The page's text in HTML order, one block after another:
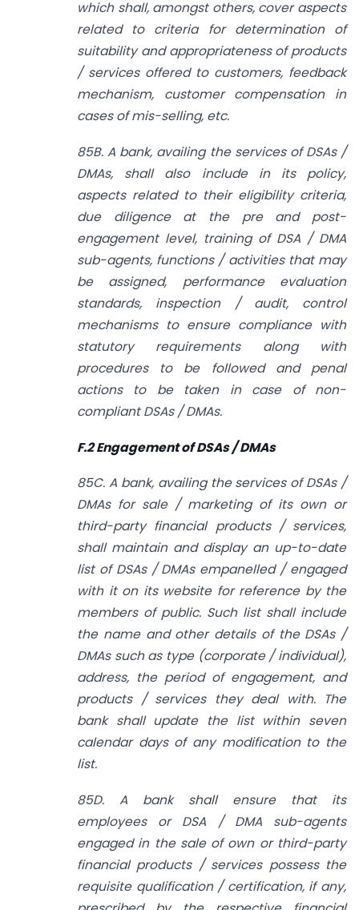
which shall, amongst others, cover aspects
related to criteria for determination of
suitability and appropriateness of products
/ services offered to customers, feedback
mechanism, customer compensation in
cases of mis-selling, etc.
85B. A bank, availing the services of DSAs /
DMAs, shall also include in its policy,
aspects related to their eligibility criteria,
due diligence at the pre and post-
engagement level, training of DSA / DMA
sub-agents, functions / activities that may
be assigned, performance evaluation
standards, inspection / audit, control
mechanisms to ensure compliance with
statutory requirements along with
procedures to be followed and penal
actions to be taken in case of non­
compliant DSAs / DMAs.
F.2 Engagement of DSAs / DMAs
85C. A bank, availing the services of DSAs /
DMAs for sale / marketing of its own or
third-party financial products / services,
shall maintain and display an up-to-date
list of DSAs / DMAs empanelled / engaged
with it on its website for reference by the
members of public. Such list shall include
the name and other details of the DSAs /
DMAs such as type (corporate / individual),
address, the period of engagement, and
products / services they deal with. The
bank shall update the list within seven
calendar days of any modification to the
list.
85D. A bank shall ensure that its
employees or DSA / DMA sub-agents
engaged in the sale of own or third-party
financial products / services possess the
requisite qualification / certification, if any,